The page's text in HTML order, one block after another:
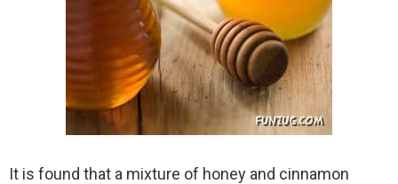
It is found that a mixture of honey and cinnamon